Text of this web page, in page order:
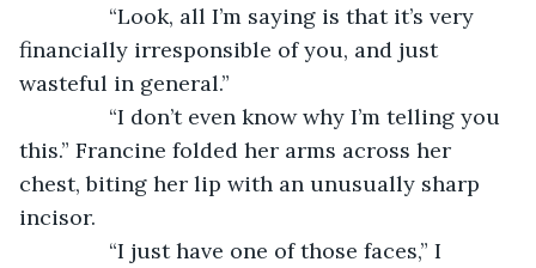
“Look, all I’m saying is that it’s very
financially irresponsible of you, and just
wasteful in general.”
“I don’t even know why I’m telling you
this.” Francine folded her arms across her
chest, biting her lip with an unusually sharp
incisor.
“I just have one of those faces,” I